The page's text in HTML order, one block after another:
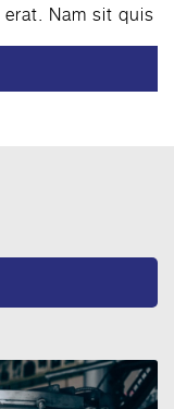
Nam sit quis